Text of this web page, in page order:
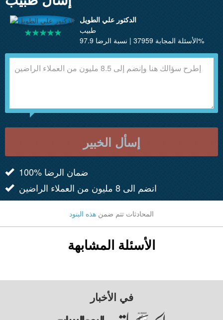
الدكتور علي الطويل
طبيب
الأسئلة المجابة 37959 | نسبة الرضا 97.9%
إسأل الخبير
100% ضمان الرضا
انضم الى 8 مليون من العملاء الراضين
المحادثات تتم ضمن هذه البنود
الأسئلة المشابهة
في الأخبار